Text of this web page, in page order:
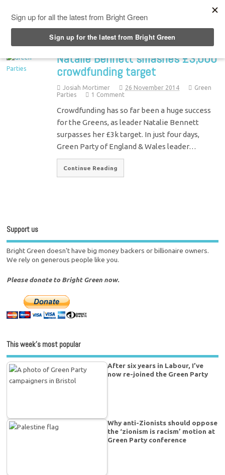
Natalie Bennett smashes £3,000
crowdfunding target
Josiah Mortimer 26 November 2014
Green
Parties
1 Comment
Crowdfunding has so far been a huge success
for the Greens, as leader Natalie Bennett
surpasses her £3k target. In just four days,
Green Party of England & Wales leader…
Continue Reading
Support us
Bright Green doesn't have big money backers or billionaire owners.
We rely on generous people like you.
Please donate to Bright Green now.
This week’s most popular
After six years in Labour, I’ve
now re-joined the Green Party
Why anti-Zionists should oppose
the ‘zionism is racism’ motion at
Green Party conference